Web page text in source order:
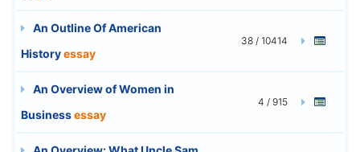
An Outline Of American
Historyessay
38 / 10414
An Overview of Women in
Businessessay
4 / 915